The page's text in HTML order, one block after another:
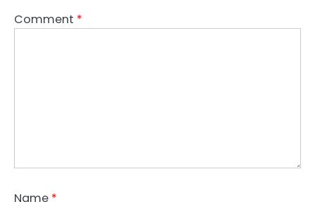
Comment *
Name *